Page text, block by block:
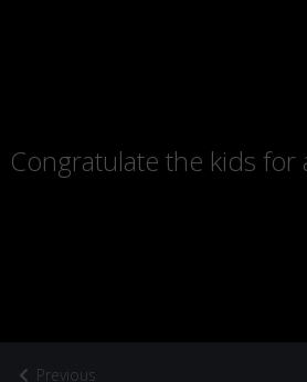
Congratulate the kids
Previous